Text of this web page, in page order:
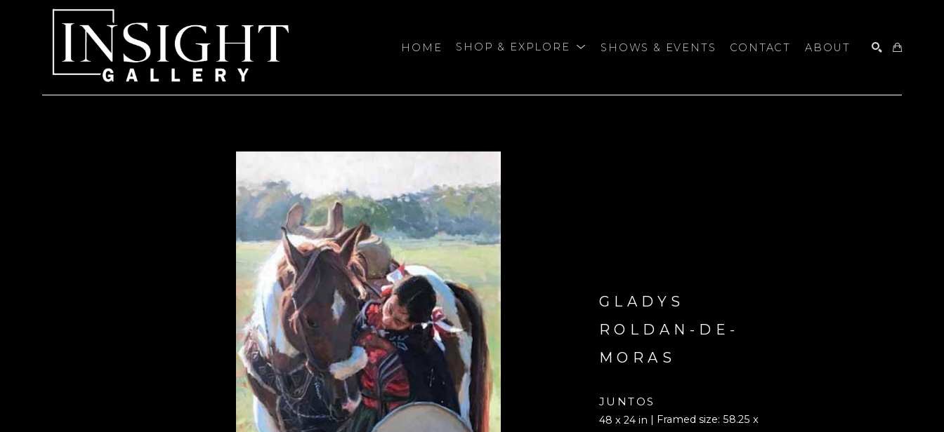
HOME SHOP & EXPLORE SHOWS & EVENTS CONTACT ABOUT
GLADYS
ROLDAN-DE-
MORAS
JUNTOS
48 x 24 in | Framed size: 58.25 x